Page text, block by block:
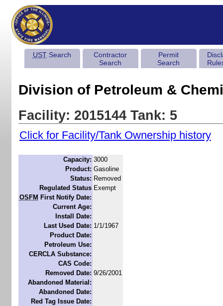
USTSearch
Contractor
Search
Permit
Search
Division of Petroleum &
Facility: 2015144 Tank: 5
Click for Facility/Tank Ownership history
Capacity: 3000
Product: Gasoline
Status: Removed
Regulated Status Exempt
OSFM First Notify Date:
Current Age:
Install Date:
Last Used Date: 1/1/1967
Product Date:
Petroleum Use:
CERCLA Substance:
CAS Code:
Removed Date: 9/26/2001
Abandoned Material:
Abandoned Date:
Red Tag Issue Date: